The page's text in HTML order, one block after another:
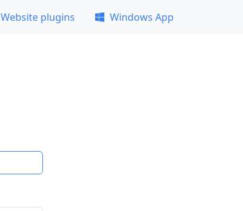
Website plugins Windows App